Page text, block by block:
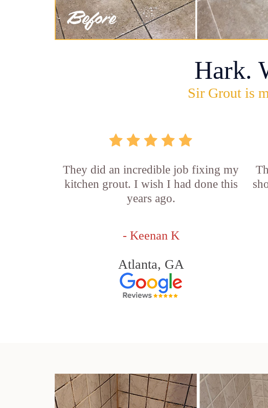
Hark.
Sir Grout is
They did an incredible job fixing my
kitchen grout. I wish I had done this
years ago.
- Keenan K
Atlanta, GA